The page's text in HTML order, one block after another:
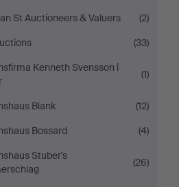
St Auctioneers & Valuers
(2)
(33)
Kenneth Svensson i
(1)
Blank
(12)
Bossard
(4)
Stuber's
(26)